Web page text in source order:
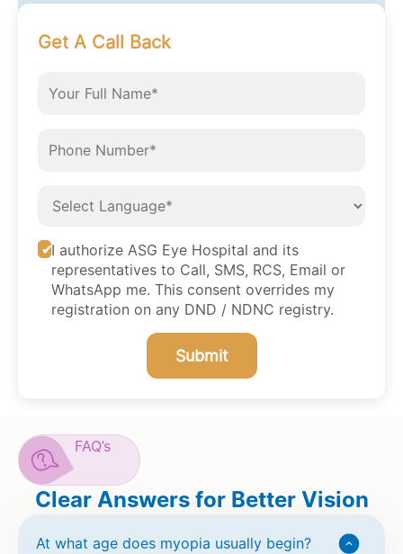
Get A Call Back
I authorize ASG Eye Hospital and its
representatives to Call, SMS, RCS, Email or
WhatsApp me. This consent overrides my
registration on any DND / NDNC registry.
Submit
FAQ’s
Clear Answers for Better Vision
At what age does myopia usually begin?